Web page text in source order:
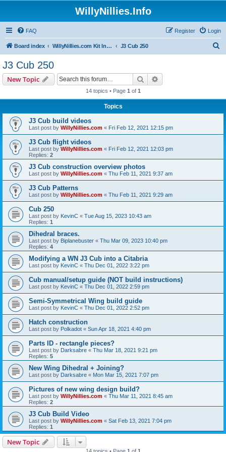
WillyNillies.Info
FAQ Login
Register
Board index WillyNillies.com Kit Instructions and Discussions J3 Cub 250
J3 Cub 250
New Topic Search
14 topics • Page 1 of 1
Topics
J3 Cub build videos
Last post by WillyNillies.com « Fri Feb 12, 2021 12:15 pm
J3 Cub flight videos
Last post by WillyNillies.com « Fri Feb 12, 2021 12:03 pm
Replies: 2
J3 Cub construction overview photos
Last post by WillyNillies.com « Thu Feb 11, 2021 9:37 am
J3 Cub Patterns
Last post by WillyNillies.com « Thu Feb 11, 2021 9:29 am
Cub 250
Last post by KevinC « Tue Aug 15, 2023 10:43 am
Replies: 1
Dihedral braces.
Last post by Biplanebuster « Thu Mar 09, 2023 10:40 pm
Replies: 4
Modifying a WN J3 Cub into a Citabria
Last post by KevinC « Thu Dec 01, 2022 3:22 pm
Cub manual/setup guide (NOT build instructions)
Last post by KevinC « Thu Dec 01, 2022 2:59 pm
Semi-Symmetrical Wing build guide
Last post by KevinC « Thu Dec 01, 2022 2:52 pm
Hatch construction
Last post by Polkadot « Sun Apr 18, 2021 4:40 pm
Parts ID - rectangle pieces?
Last post by Darksabre « Thu Mar 18, 2021 9:21 pm
Replies: 5
New Wing Dihedral + Joining?
Last post by Darksabre « Mon Mar 15, 2021 7:07 pm
Pictures of new wing design build?
Last post by WillyNillies.com « Thu Mar 11, 2021 8:45 am
Replies: 2
J3 Cub Build Video
Last post by WillyNillies.com « Sat Feb 13, 2021 7:04 pm
Replies: 1
New Topic